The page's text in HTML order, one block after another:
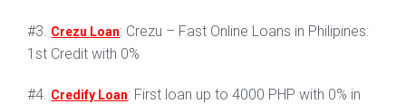
#3. Crezu Loan: Crezu – Fast Online Loans in Philipines:
1st Credit with 0%
#4. Credify Loan: First loan up to 4000 PHP with 0% in